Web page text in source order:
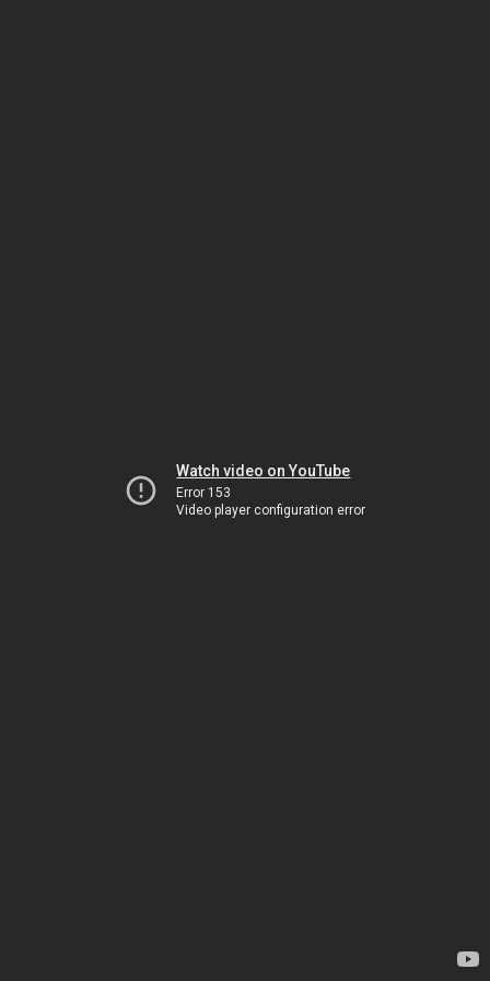
Watch video on YouTube
Error 153
Video player configuration error